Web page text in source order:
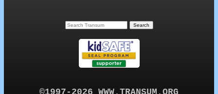
©1997-2026 WWW.TRANSUM.ORG